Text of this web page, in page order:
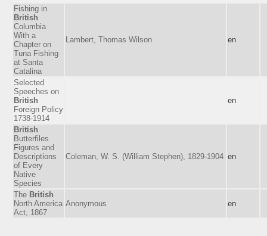
Fishing in
British
Columbia
With a
Chapter on
Tuna Fishing
at Santa
Catalina
Lambert, Thomas Wilson en
Selected
Speeches on
British
Foreign Policy
1738-1914
en
British
Butterfiles
Figures and
Descriptions
of Every
Native
Species
Coleman, W. S. (William Stephen), 1829-1904 en
The British
North America
Act, 1867
Anonymous en